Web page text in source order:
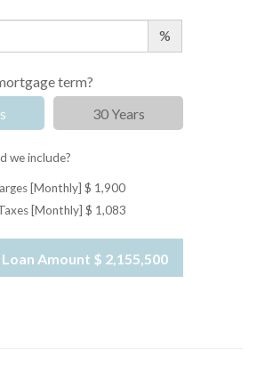
%
term?
30 Years
we include?
[Monthly] $ 1,900
[Monthly] $ 1,083
Loan Amount $ 2,155,500